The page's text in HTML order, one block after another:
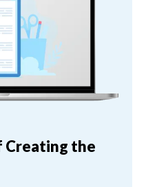
Creating the